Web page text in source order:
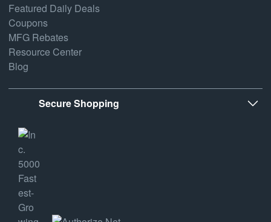
Featured Daily Deals
Coupons
MFG Rebates
Resource Center
Blog
Secure Shopping